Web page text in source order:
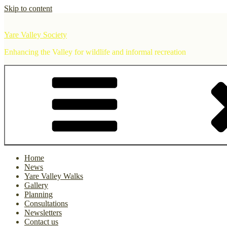
Skip to content
Yare Valley Society
Enhancing the Valley for wildlife and informal recreation
Home
News
Yare Valley Walks
Gallery
Planning
Consultations
Newsletters
Contact us